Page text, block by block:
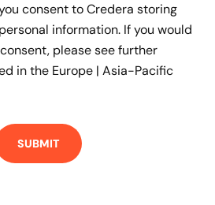
consent to Credera storing
information. If you would
please see further
in the Europe | Asia-Pacific